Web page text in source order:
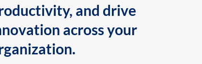
and drive
across your